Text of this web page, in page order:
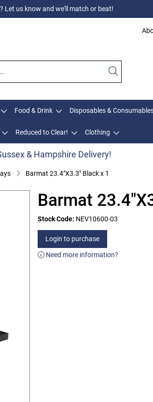
Let us know and we'll match or beat!
Food & Drink Disposables &
Reduced to Clear! Clothing
& Hampshire Delivery!
Barmat 23.4"X3.3" Black x 1
Barmat
Stock Code: NEV10600-03
Login to purchase
Need more information?